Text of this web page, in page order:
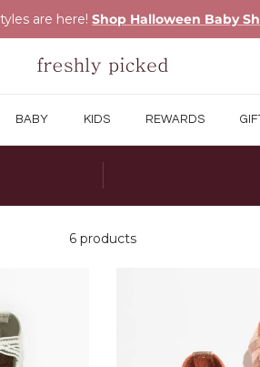
are here! Shop Halloween Baby
BABY KIDS REWARDS
6 products